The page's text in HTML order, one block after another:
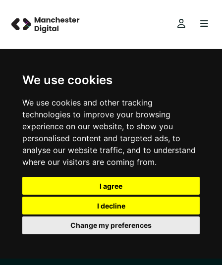
We use cookies
We use cookies and other tracking
technologies to improve your browsing
experience on our website, to show you
personalised content and targeted ads, to
analyse our website traffic, and to understand
where our visitors are coming from.
I agree
I decline
Change my preferences